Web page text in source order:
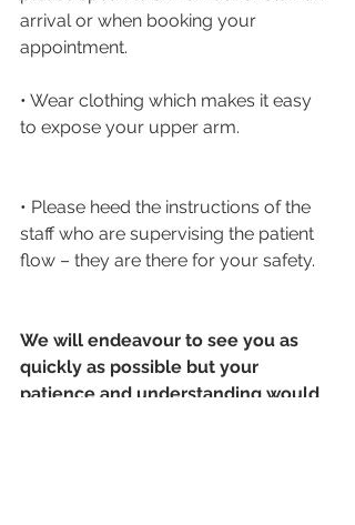
arrival or when booking your
appointment.
• Wear clothing which makes it easy
to expose your upper arm.
• Please heed the instructions of the
staff who are supervising the patient
flow – they are there for your safety.
We will endeavour to see you as
quickly as possible but your
patience and understanding would